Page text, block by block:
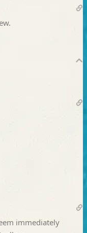
immediately